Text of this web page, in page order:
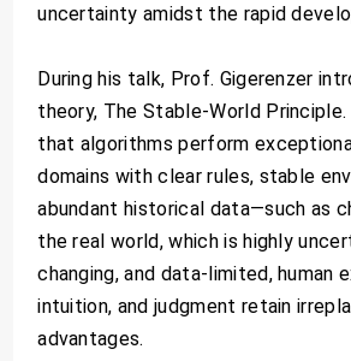
uncertainty amidst the rapid
During his talk, Prof. Gigerenzer
theory, The Stable-World Principle.
that algorithms perform
domains with clear rules, stable
abundant historical data—such as
the real world, which is highly
changing, and data-limited, human
intuition, and judgment retain
advantages.